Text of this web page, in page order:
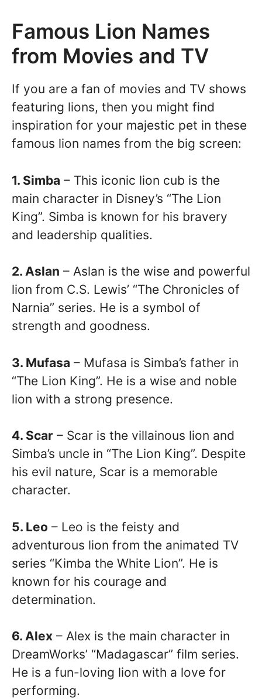
Famous Lion Names
from Movies and TV
If you are a fan of movies and TV shows
featuring lions, then you might find
inspiration for your majestic pet in these
famous lion names from the big screen:
1. Simba – This iconic lion cub is the
main character in Disney’s “The Lion
King”. Simba is known for his bravery
and leadership qualities.
2. Aslan – Aslan is the wise and powerful
lion from C.S. Lewis’ “The Chronicles of
Narnia” series. He is a symbol of
strength and goodness.
3. Mufasa – Mufasa is Simba’s father in
“The Lion King”. He is a wise and noble
lion with a strong presence.
4. Scar – Scar is the villainous lion and
Simba’s uncle in “The Lion King”. Despite
his evil nature, Scar is a memorable
character.
5. Leo – Leo is the feisty and
adventurous lion from the animated TV
series “Kimba the White Lion”. He is
known for his courage and
determination.
6. Alex – Alex is the main character in
DreamWorks’ “Madagascar” film series.
He is a fun-loving lion with a love for
performing.